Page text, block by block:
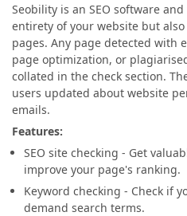
Seobility is an SEO software
entirety of your website but
pages. Any page detected with
page optimization, or
collated in the check section.
users updated about website
emails.
Features:
SEO site checking - Get
improve your page's ranking.
Keyword checking - Check if
demand search terms.